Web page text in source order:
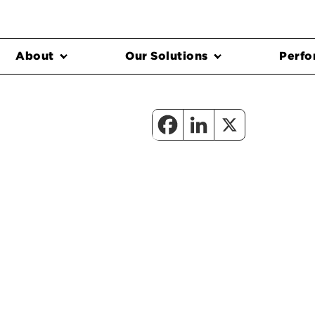
About Our Solutions